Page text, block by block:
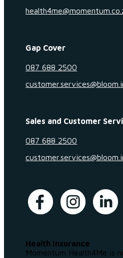
Gap Cover
087 688 2500
Sales and Customer
087 688 2500
Health Insurance
Momentum Health4Me is